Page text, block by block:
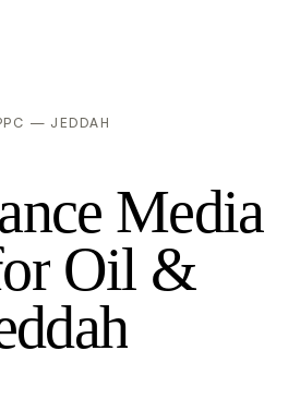
— JEDDAH
nce Media
or Oil &
ddah